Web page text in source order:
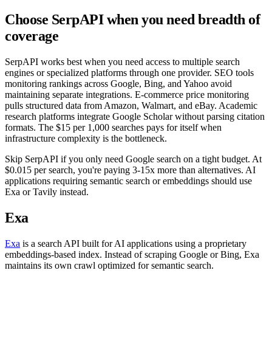
Choose SerpAPI when you need breadth of
coverage
SerpAPI works best when you need access to multiple search
engines or specialized platforms through one provider. SEO tools
monitoring rankings across Google, Bing, and Yahoo avoid
maintaining separate integrations. E-commerce price monitoring
pulls structured data from Amazon, Walmart, and eBay. Academic
research platforms integrate Google Scholar without parsing citation
formats. The $15 per 1,000 searches pays for itself when
infrastructure complexity is the bottleneck.
Skip SerpAPI if you only need Google search on a tight budget. At
$0.015 per search, you're paying 3-15x more than alternatives. AI
applications requiring semantic search or embeddings should use
Exa or Tavily instead.
Exa
Exa is a search API built for AI applications using a proprietary
embeddings-based index. Instead of scraping Google or Bing, Exa
maintains its own crawl optimized for semantic search.